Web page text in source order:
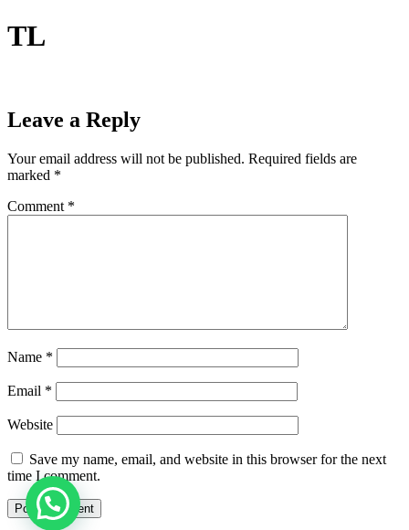
TL
Leave a Reply
Your email address will not be published. Required fields are
marked *
Comment *
Name *
Email *
Website
Save my name, email, and website in this browser for the next
time I comment.